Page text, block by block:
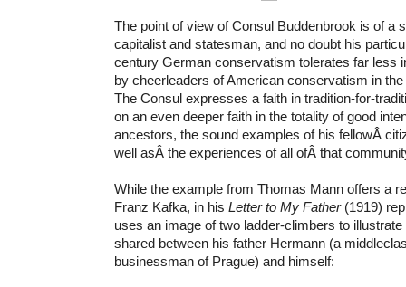
The point of view of Consul Buddenbrook is of a
capitalist and statesman, and no doubt his
century German conservatism tolerates far less
by cheerleaders of American conservatism in
The Consul expresses a faith in tradition-for-
on an even deeper faith in the totality of good
ancestors, the sound examples of his fellowÂ
well asÂ the experiences of all ofÂ that
While the example from Thomas Mann offers a
Franz Kafka, in his Letter to My Father (1919)
uses an image of two ladder-climbers to
shared between his father Hermann (a
businessman of Prague) and himself: